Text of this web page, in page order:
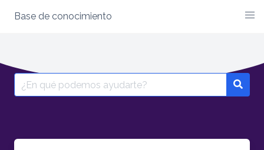
content
Base de conocimiento
Search
for: